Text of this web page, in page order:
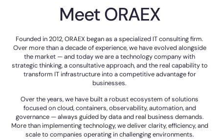
Meet ORAEX
Founded in 2012, ORAEX began as a specialized IT consulting firm.
Over more than a decade of experience, we have evolved alongside
the market — and today we are a technology company with
strategic thinking, a consultative approach, and the real capability to
transform IT infrastructure into a competitive advantage for
businesses.
Over the years, we have built a robust ecosystem of solutions
focused on cloud, containers, observability, automation, and
governance — always guided by data and real business demands.
More than implementing technology, we deliver clarity, efficiency, and
scale to companies operating in challenging environments.